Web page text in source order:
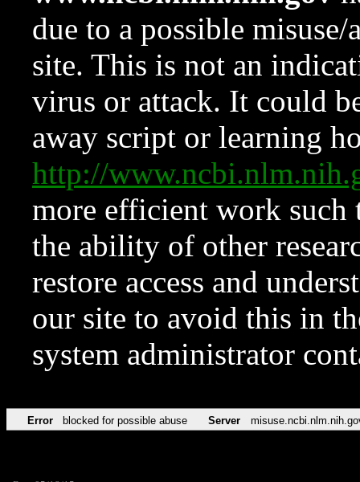
due to a possible
site. This is not an
virus or attack. It could
away script or learning
http://
more efficient work such
the ability of other
restore access and
our site to avoid this in
system administrator
Error blocked for possible abuse Server